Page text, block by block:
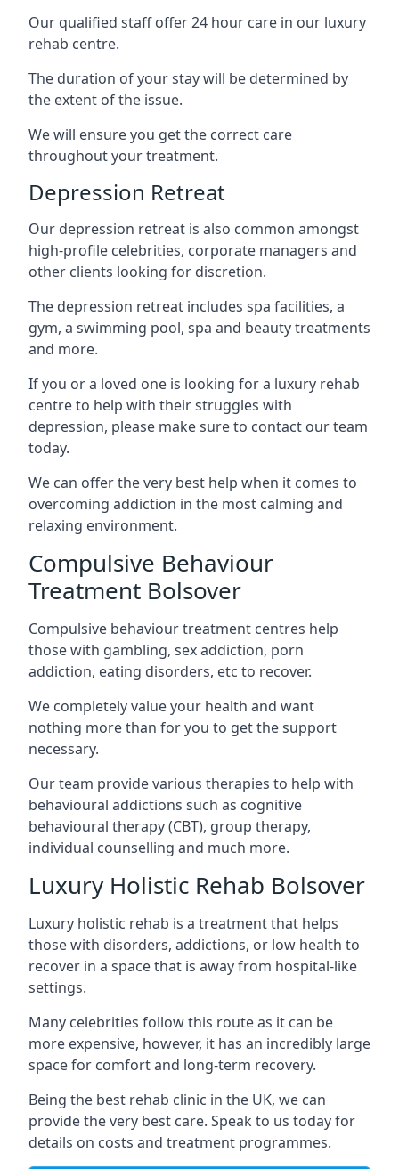
Our qualified staff offer 24 hour care in our luxury
rehab centre.
The duration of your stay will be determined by
the extent of the issue.
We will ensure you get the correct care
throughout your treatment.
Depression Retreat
Our depression retreat is also common amongst
high-profile celebrities, corporate managers and
other clients looking for discretion.
The depression retreat includes spa facilities, a
gym, a swimming pool, spa and beauty treatments
and more.
If you or a loved one is looking for a luxury rehab
centre to help with their struggles with
depression, please make sure to contact our team
today.
We can offer the very best help when it comes to
overcoming addiction in the most calming and
relaxing environment.
Compulsive Behaviour
Treatment Bolsover
Compulsive behaviour treatment centres help
those with gambling, sex addiction, porn
addiction, eating disorders, etc to recover.
We completely value your health and want
nothing more than for you to get the support
necessary.
Our team provide various therapies to help with
behavioural addictions such as cognitive
behavioural therapy (CBT), group therapy,
individual counselling and much more.
Luxury Holistic Rehab Bolsover
Luxury holistic rehab is a treatment that helps
those with disorders, addictions, or low health to
recover in a space that is away from hospital-like
settings.
Many celebrities follow this route as it can be
more expensive, however, it has an incredibly large
space for comfort and long-term recovery.
Being the best rehab clinic in the UK, we can
provide the very best care. Speak to us today for
details on costs and treatment programmes.